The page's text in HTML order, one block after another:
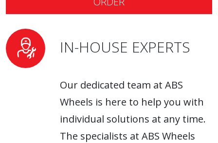
IN-HOUSE EXPERTS
Our dedicated team at ABS
Wheels is here to help you with
individual solutions at any time.
The specialists at ABS Wheels